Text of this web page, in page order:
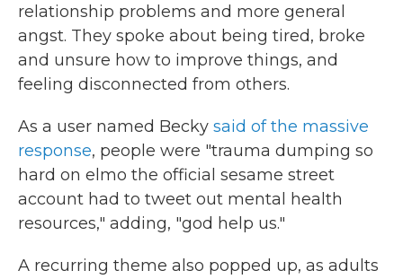
relationship problems and more general
angst. They spoke about being tired, broke
and unsure how to improve things, and
feeling disconnected from others.
As a user named Becky said of the massive
response, people were "trauma dumping so
hard on elmo the official sesame street
account had to tweet out mental health
resources," adding, "god help us."
A recurring theme also popped up, as adults